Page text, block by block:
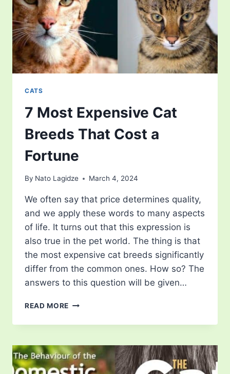
CATS
7 Most Expensive Cat
Breeds That Cost a
Fortune
By Nato Lagidze March 4, 2024
We often say that price determines quality,
and we apply these words to many aspects
of life. It turns out that this expression is
also true in the pet world. The thing is that
the most expensive cat breeds significantly
differ from the common ones. How so? The
answers to this question will be given…
READ MORE 7
EXPENSIVE
BREEDS
THAT
COST